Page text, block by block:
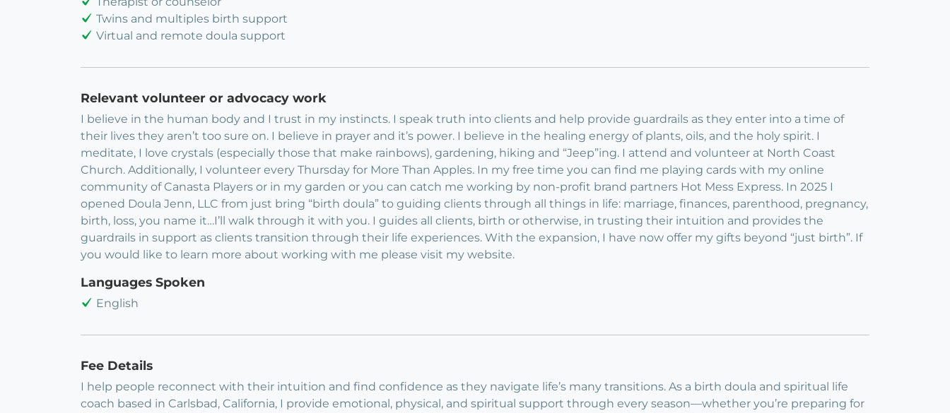
Twins and multiples birth support
Virtual and remote doula support
Relevant volunteer or advocacy work
I believe in the human body and I trust in my instincts. I speak truth into clients and help provide guardrails as they enter into a time of
their lives they aren’t too sure on. I believe in prayer and it’s power. I believe in the healing energy of plants, oils, and the holy spirit. I
meditate, I love crystals (especially those that make rainbows), gardening, hiking and “Jeep”ing. I attend and volunteer at North Coast
Church. Additionally, I volunteer every Thursday for More Than Apples. In my free time you can find me playing cards with my online
community of Canasta Players or in my garden or you can catch me working by non-profit brand partners Hot Mess Express. In 2025 I
opened Doula Jenn, LLC from just bring “birth doula” to guiding clients through all things in life: marriage, finances, parenthood, pregnancy,
birth, loss, you name it…I’ll walk through it with you. I guides all clients, birth or otherwise, in trusting their intuition and provides the
guardrails in support as clients transition through their life experiences. With the expansion, I have now offer my gifts beyond “just birth”. If
you would like to learn more about working with me please visit my website.
Languages Spoken
English
Fee Details
I help people reconnect with their intuition and find confidence as they navigate life’s many transitions. As a birth doula and spiritual life
coach based in Carlsbad, California, I provide emotional, physical, and spiritual support through every season—whether you’re preparing for